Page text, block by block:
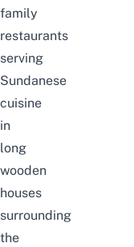
family
restaurants
serving
Sundanese
cuisine
in
long
wooden
houses
surrounding
the